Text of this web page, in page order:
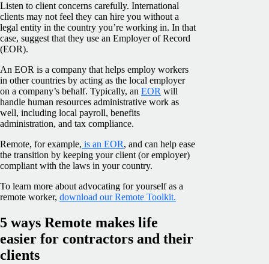
Listen to client concerns carefully. International
clients may not feel they can hire you without a
legal entity in the country you’re working in. In that
case, suggest that they use an Employer of Record
(EOR).
An EOR is a company that helps employ workers
in other countries by acting as the local employer
on a company’s behalf. Typically, an EOR will
handle human resources administrative work as
well, including local payroll, benefits
administration, and tax compliance.
Remote, for example, is an EOR, and can help ease
the transition by keeping your client (or employer)
compliant with the laws in your country.
To learn more about advocating for yourself as a
remote worker, download our Remote Toolkit.
5 ways Remote makes life
easier for contractors and their
clients